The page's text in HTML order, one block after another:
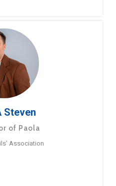
Steven
of Paola
Association